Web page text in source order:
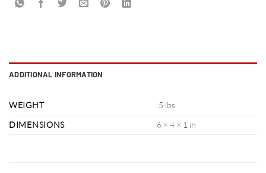
ADDITIONAL INFORMATION
WEIGHT
.5 lbs
DIMENSIONS
6 × 4 × 1 in